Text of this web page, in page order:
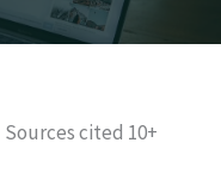
Sources cited 10+